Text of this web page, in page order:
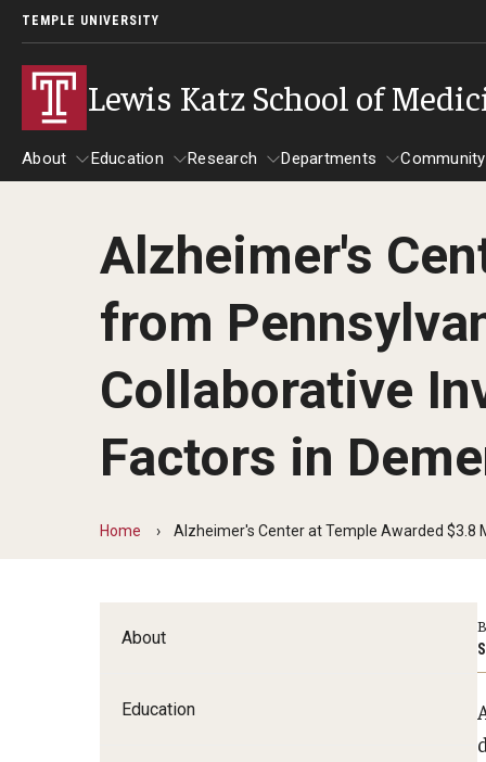
TEMPLE UNIVERSITY
Lewis Katz School of
About
About
Education
Education
Research
Research
Departments
Departments
Basic Science
Clinical
Anesthesiology
Dermatology
Emergency Medicine
Medicine
Obstetrics,
Oral & Maxillofacial
Alzheimer's
from
Collaborative
Factors in
Home Alzheimer's Center at Temple Awarded $3.8
About
Education